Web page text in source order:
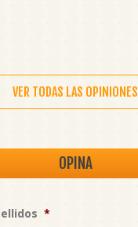
VER TODAS LAS OPINIONES
OPINA
*